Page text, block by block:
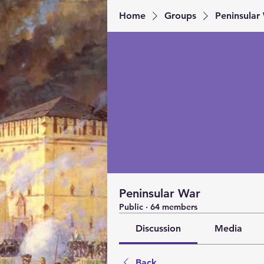
Home Groups Peninsular
Peninsular War
Public · 64 members
Discussion Media